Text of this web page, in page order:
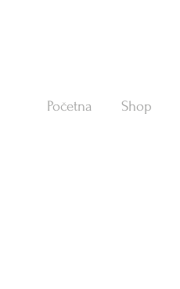
Početna Shop